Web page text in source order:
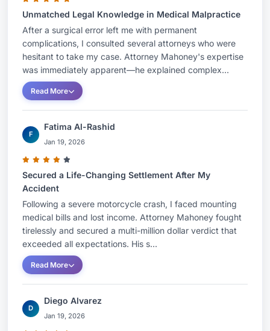
negligence by police officials, construction
accidents, pedestrians struck by automobiles,
errors committed by insurance agents, bars who
over-serve alcohol, and premises liability. He has
argued cases before both the Connecticut
Supreme and Appellate Courts.He received his
J.D. with Honors from the University of
Connecticut School of Law and his A.B. from the
College of the Holy Cross.
Douglas P Mahoney is a Fellow in the American
College of Trial Lawyers and holds Advocate
status with the American Board of Trial
Advocates. He is a Past President of the
Connecticut Trial Lawyers Association and the
Greater Bridgeport Bar Association.
After practicing law together at their former firm
for 28 years, Attorney Mahoney and his partner
Attorney Cindy Robinson formed their present
Unmatched Legal Knowledge in Medical Malpractice
After a surgical error left me with permanent
complications, I consulted several attorneys who were
hesitant to take my case. Attorney Mahoney's expertise
was immediately apparent—he explained complex...
Read More
F
Fatima Al-Rashid
Jan 19, 2026
Secured a Life-Changing Settlement After My
Accident
Following a severe motorcycle crash, I faced mounting
medical bills and lost income. Attorney Mahoney fought
tirelessly and secured a multi-million dollar verdict that
exceeded all expectations. His s...
Read More
D
Diego Alvarez
Jan 19, 2026